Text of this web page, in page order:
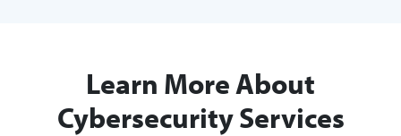
Learn More About
Cybersecurity Services